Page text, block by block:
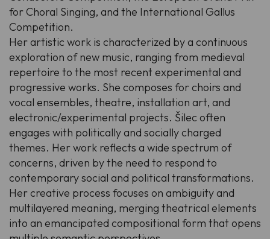
for Choral Singing, and the International Gallus
Competition.
Her artistic work is characterized by a continuous
exploration of new music, ranging from medieval
repertoire to the most recent experimental and
progressive works. She composes for choirs and
vocal ensembles, theatre, installation art, and
electronic/experimental projects. Šilec often
engages with politically and socially charged
themes. Her work reflects a wide spectrum of
concerns, driven by the need to respond to
contemporary social and political transformations.
Her creative process focuses on ambiguity and
multilayered meaning, merging theatrical elements
into an emancipated compositional form that opens